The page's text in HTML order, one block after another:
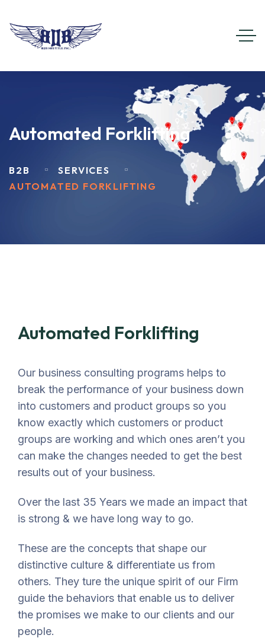
Automated Forklifting
B2B
SERVICES
AUTOMATED FORKLIFTING
Automated Forklifting
Our business consulting programs helps to
break the performance of your business down
into customers and product groups so you
know exactly which customers or product
groups are working and which ones aren’t you
can make the changes needed to get the best
results out of your business.
Over the last 35 Years we made an impact that
is strong & we have long way to go.
These are the concepts that shape our
distinctive culture & differentiate us from
others. They ture the unique spirit of our Firm
guide the behaviors that enable us to deliver
the promises we make to our clients and our
people.